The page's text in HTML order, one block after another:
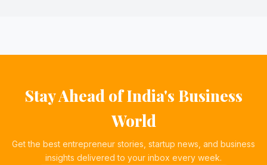
Stay Ahead of India's Business
World
Get the best entrepreneur stories, startup news, and business
insights delivered to your inbox every week.